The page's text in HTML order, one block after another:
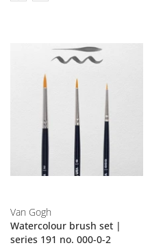
Van Gogh
Watercolour brush set |
series 191 no. 000-0-2